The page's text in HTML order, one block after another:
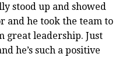
stood up and showed
and he took the team to
great leadership. Just
he’s such a positive